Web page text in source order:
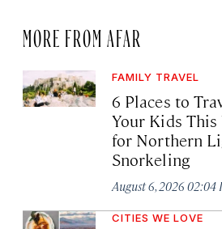
MORE FROM AFAR
FAMILY TRAVEL
6 Places to
Your Kids This
for Northern
Snorkeling
August 6, 2026 02:04
CITIES WE LOVE